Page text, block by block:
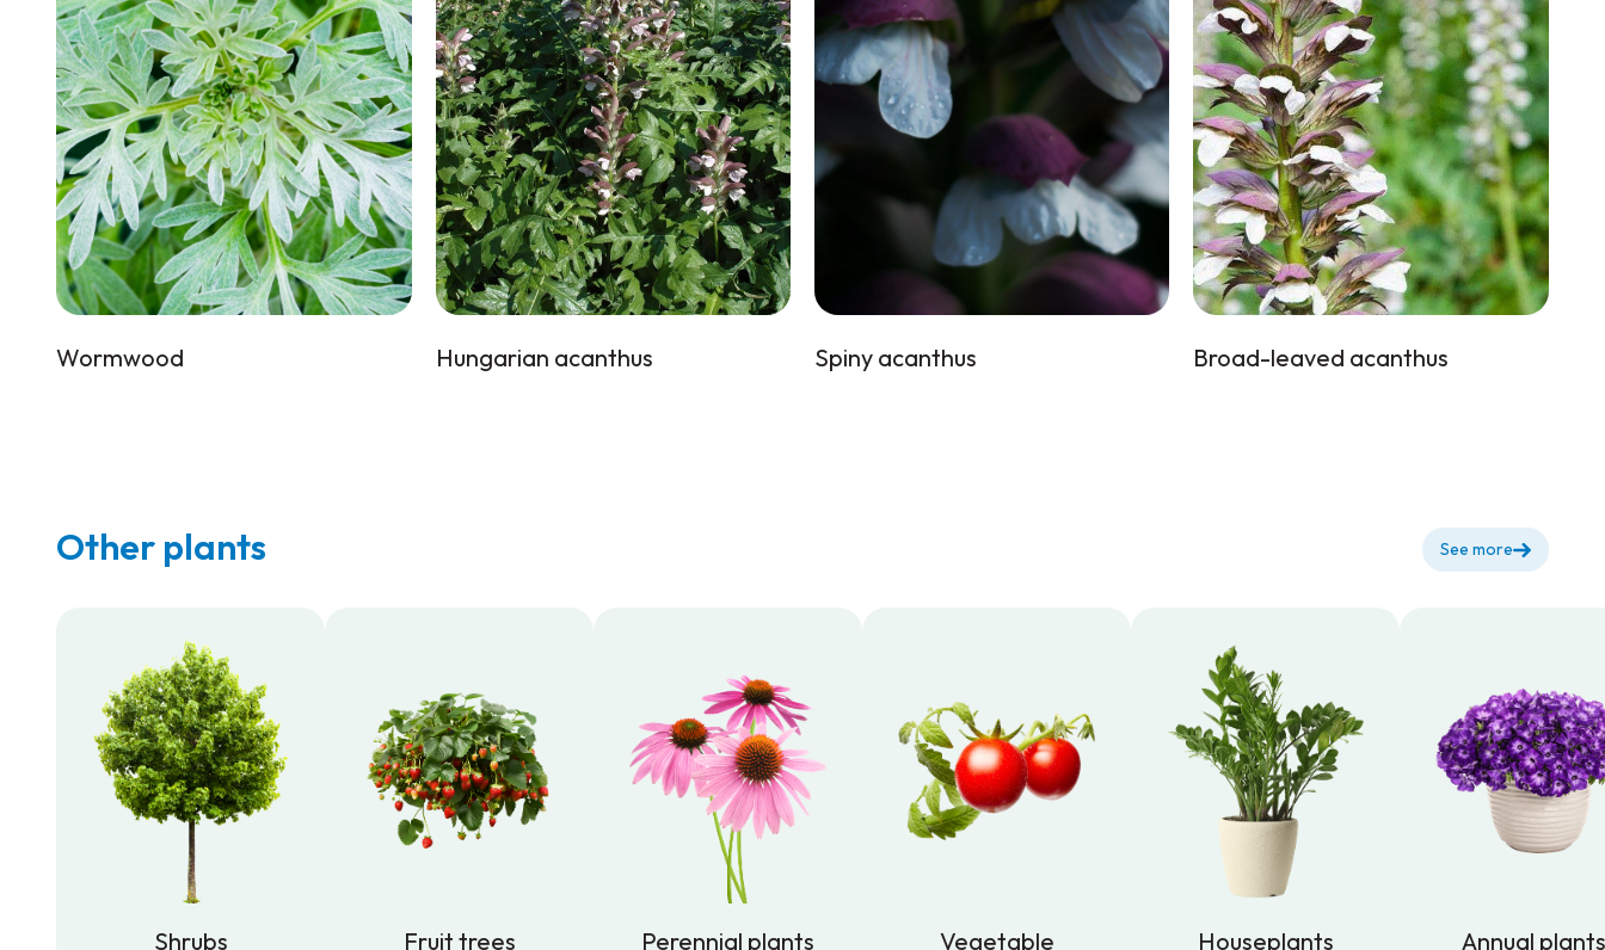
Wormwood Hungarian acanthus Spiny acanthus Broad-leaved acanthus
Other plants See more
Shrubs Fruit trees Perennial plants Vegetable Houseplants Annual